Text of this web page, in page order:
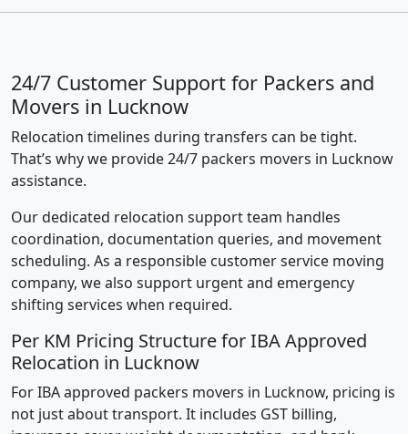
24/7 Customer Support for Packers and
Movers in Lucknow
Relocation timelines during transfers can be tight.
That’s why we provide 24/7 packers movers in Lucknow
assistance.
Our dedicated relocation support team handles
coordination, documentation queries, and movement
scheduling. As a responsible customer service moving
company, we also support urgent and emergency
shifting services when required.
Per KM Pricing Structure for IBA Approved
Relocation in Lucknow
For IBA approved packers movers in Lucknow, pricing is
not just about transport. It includes GST billing,